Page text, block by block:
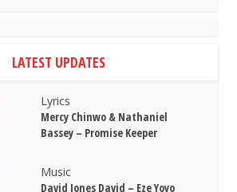
LATEST UPDATES
Lyrics
Mercy Chinwo & Nathaniel
Bassey – Promise Keeper
Music
David Jones David – Eze Yoyo